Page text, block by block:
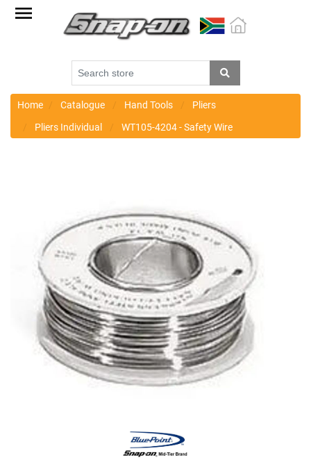
Monthly
Promotions
New
Register
Downloads
Home Catalogue Hand Tools
Pliers
Pliers Individual
WT105-4204 - Safety Wire